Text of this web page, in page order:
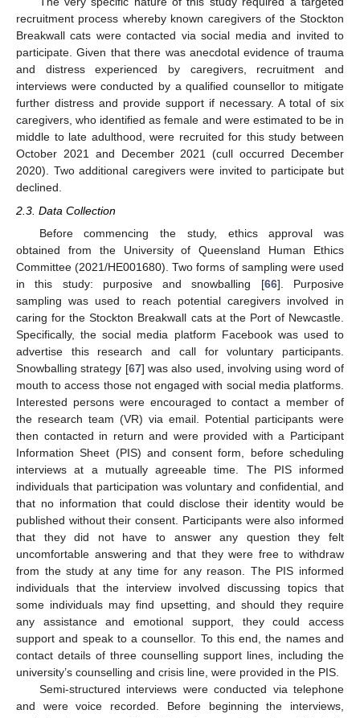
recruitment process whereby known caregivers of the Stockton
Breakwall cats were contacted via social media and invited to
participate. Given that there was anecdotal evidence of trauma
and distress experienced by caregivers, recruitment and
interviews were conducted by a qualified counsellor to mitigate
further distress and provide support if necessary. A total of six
caregivers, who identified as female and were estimated to be in
middle to late adulthood, were recruited for this study between
October 2021 and December 2021 (cull occurred December
2020). Two additional caregivers were invited to participate but
declined.
2.3. Data Collection
Before commencing the study, ethics approval was
obtained from the University of Queensland Human Ethics
Committee (2021/HE001680). Two forms of sampling were used
in this study: purposive and snowballing [66]. Purposive
sampling was used to reach potential caregivers involved in
caring for the Stockton Breakwall cats at the Port of Newcastle.
Specifically, the social media platform Facebook was used to
advertise this research and call for voluntary participants.
Snowballing strategy [67] was also used, involving using word of
mouth to access those not engaged with social media platforms.
Interested persons were encouraged to contact a member of
the research team (VR) via email. Potential participants were
then contacted in return and were provided with a Participant
Information Sheet (PIS) and consent form, before scheduling
interviews at a mutually agreeable time. The PIS informed
individuals that participation was voluntary and confidential, and
that no information that could disclose their identity would be
published without their consent. Participants were also informed
that they did not have to answer any question they felt
uncomfortable answering and that they were free to withdraw
from the study at any time for any reason. The PIS informed
individuals that the interview involved discussing topics that
some individuals may find upsetting, and should they require
any assistance and emotional support, they could access
support and speak to a counsellor. To this end, the names and
contact details of three counselling support lines, including the
university’s counselling and crisis line, were provided in the PIS.
Semi-structured interviews were conducted via telephone
and were voice recorded. Before beginning the interviews,